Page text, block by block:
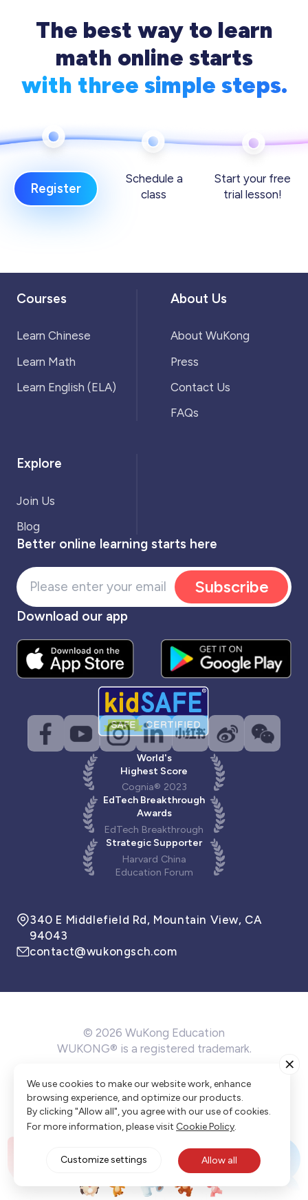
The best way to learn
math online starts
with three simple steps.
Register
Schedule a
class
Start your free
trial lesson!
Courses
Learn Chinese
Learn Math
Learn English (ELA)
About Us
About WuKong
Press
Contact Us
FAQs
Explore
Join Us
Blog
Better online learning starts here
Subscribe
Download our app
World's
Highest Score
Cognia® 2023
EdTech Breakthrough
Awards
EdTech Breakthrough
Strategic Supporter
Harvard China
Education Forum
340 E Middlefield Rd, Mountain View, CA
94043
contact@wukongsch.com
© 2026 WuKong Education
WUKONG® is a registered trademark.
Terms of Service Privacy Policy
Cookie Policy
Cookie Preference
We use cookies to make our website work, enhance
browsing experience, and optimize our products.
By clicking "Allow all", you agree with our use of cookies.
For more information, please visit Cookie Policy.
Customize settings Allow all